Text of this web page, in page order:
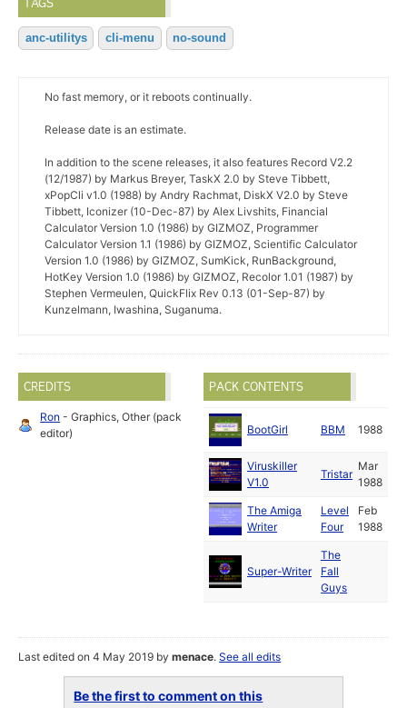
TAGS
anc-utilitys cli-menu no-sound
No fast memory, or it reboots continually.
Release date is an estimate.
In addition to the scene releases, it also features Record V2.2
(12/1987) by Markus Breyer, TaskX 2.0 by Steve Tibbett,
xPopCli v1.0 (1988) by Andry Rachmat, DiskX V2.0 by Steve
Tibbett, Iconizer (10-Dec-87) by Alex Livshits, Financial
Calculator Version 1.0 (1986) by GIZMOZ, Programmer
Calculator Version 1.1 (1986) by GIZMOZ, Scientific Calculator
Version 1.0 (1986) by GIZMOZ, SumKick, RunBackground,
HotKey Version 1.0 (1986) by GIZMOZ, Recolor 1.01 (1987) by
Stephen Vermeulen, QuickFlix Rev 0.13 (01-Sep-87) by
Kunzelmann, Iwashina, Suganuma.
CREDITS
Ron - Graphics, Other (pack
editor)
PACK CONTENTS
BootGirl BBM 1988
Viruskiller
V1.0
Tristar
Mar
1988
The Amiga
Writer
Level
Four
Feb
1988
Super-Writer
The
Fall
Guys
Last edited on 4 May 2019 bymenace.See all edits
Be the first to comment on this